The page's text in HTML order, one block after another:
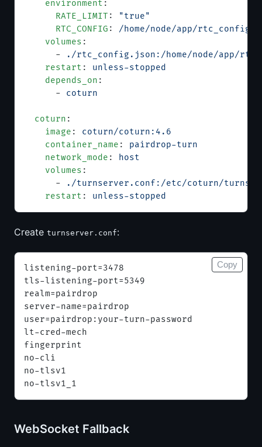
    environment
:
      RATE_LIMIT
:
"true"
      RTC_CONFIG
: /home/node/app/
    volumes
:
      -
./rtc_config.json:/home/node/app/
    restart
: unless-stopped
    depends_on
:
      -
coturn
  coturn
:
    image
: coturn/coturn:4.6
    container_name
: pairdrop-turn
    network_mode
:
host
    volumes
:
      -
./turnserver.conf:/etc/coturn/
    restart
: unless-stopped
Create turnserver.conf:
listening-port=3478
tls-listening-port=5349
realm=pairdrop
server-name=pairdrop
user=pairdrop:your-turn-password
lt-cred-mech
fingerprint
no-cli
no-tlsv1
no-tlsv1_1
Copy
WebSocket Fallback